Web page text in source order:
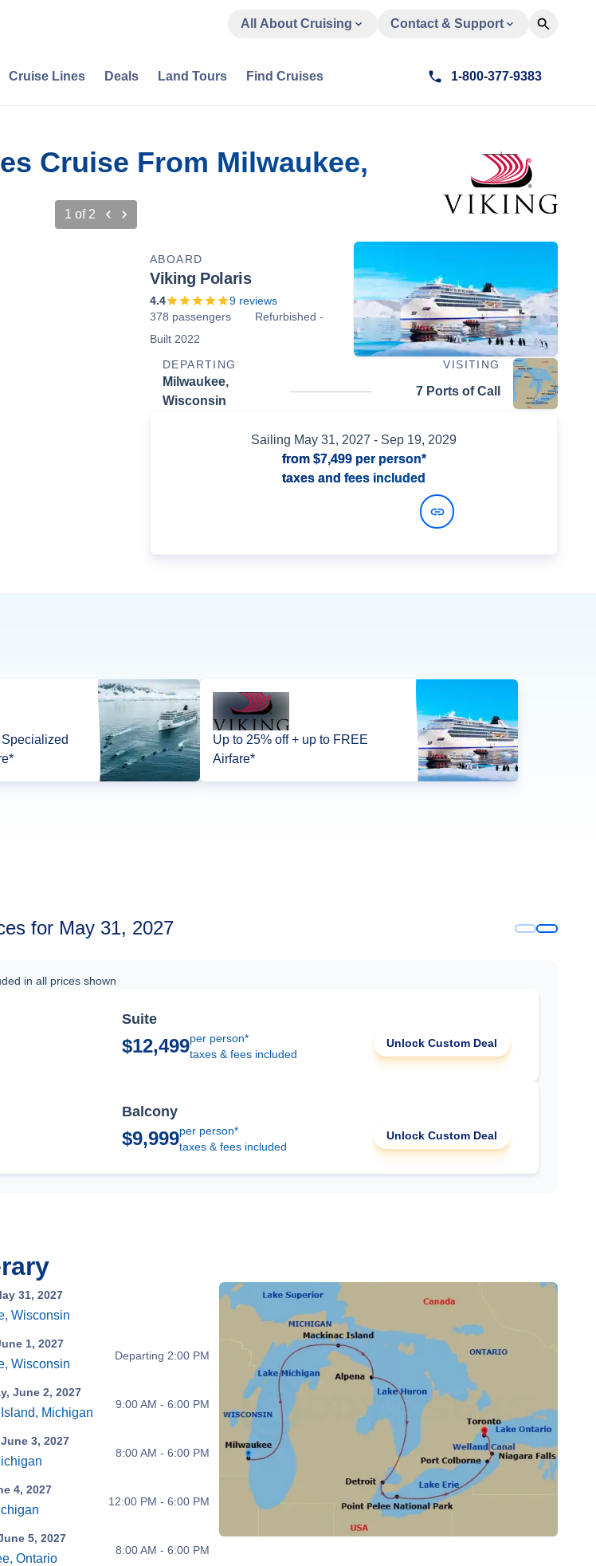
All About Cruising Contact & Support
Cruise Lines Deals Land Tours Find Cruises 1-800-377-9383
Cruise From Milwaukee,
1 of 2
ABOARD
Viking Polaris
4.4 9 reviews
378 passengers
Refurbished -
Built 2022
DEPARTING
VISITING
Milwaukee,
Wisconsin
7 Ports of Call
Sailing May 31, 2027 - Sep 19, 2029
from $7,499per person*
taxes and fees included
Up to 25% off + up to FREE
Airfare*
for May 31, 2027
in all prices shown
Suite
$12,499per person*
taxes & fees included
Unlock Custom Deal
Balcony
$9,999per person*
taxes & fees included
Unlock Custom Deal
31, 2027
Wisconsin
1, 2027
Wisconsin
Departing 2:00 PM
June 2, 2027
Michigan
9:00 AM - 6:00 PM
3, 2027
8:00 AM - 6:00 PM
4, 2027
12:00 PM - 6:00 PM
5, 2027
Ontario
8:00 AM - 6:00 PM